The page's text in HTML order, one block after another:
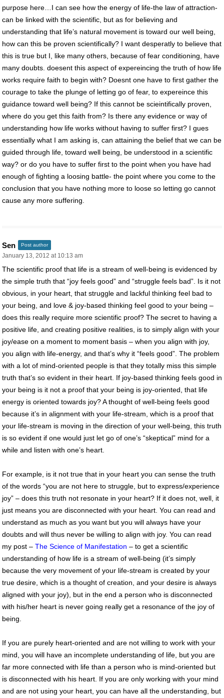
purpose here…I can see how the energy of life-the law of attraction-
can be linked with the scientific, but as for believing and
understanding that life’s natural movement is toward our well being,
how can this be proven scientifically? I want desperatly to believe that
this is true but I, like many others, because of fear conditioning, have
many doubts. doesent this aspect of expereincing the truth of how life
works require faith to begin with? Doesnt one have to first gather the
courage to take the plunge of letting go of fear, to expereince this
guidance toward well being? If this cannot be scieintifically proven,
where do you get this faith from? Is there any evidence or way of
understanding how life works without having to suffer first? I gues
essentially what I am asking is, can attaining the belief that we can be
guided through life, toward well being, be understood in a scientific
way? or do you have to suffer first to the point when you have had
enough of fighting a loosing battle- the point where you come to the
conclusion that you have nothing more to loose so letting go cannot
cause any more suffering.
Sen Post author
January 13, 2012 at 10:13 am
The scientific proof that life is a stream of well-being is evidenced by
the simple truth that “joy feels good” and “struggle feels bad”. Is it not
obvious, in your heart, that struggle and lackful thinking feel bad to
your being, and love & joy-based thinking feel good to your being –
does this really require more scientific proof? The secret to having a
positive life, and creating positive realities, is to simply align with your
joy/ease on a moment to moment basis – when you align with joy,
you align with life-energy, and that’s why it “feels good”. The problem
with a lot of mind-oriented people is that they totally miss this simple
truth that’s so evident in their heart. If joy-based thinking feels good in
your being is it not a proof that your being is joy-oriented, that life
energy is oriented towards joy? A thought of well-being feels good
because it’s in alignment with your life-stream, which is a proof that
your life-stream is moving in the direction of your well-being, this truth
is so evident if one would just let go of one’s “skeptical” mind for a
while and listen with one’s heart.
For example, is it not true that in your heart you can sense the truth
of the words “you are not here to struggle, but to express/experience
joy” – does this truth not resonate in your heart? If it does not, well, it
just means you are disconnected with your heart. You can read and
understand as much as you want but you will always have your
doubts and will thus never be willing to align with joy. You can read
my post – The Science of Manifestation – to get a scientific
understanding of how life is a stream of well-being (it’s simply
because the very movement of your life-stream is created by your
true desire, which is a thought of creation, and your desire is always
aligned with your joy), but in the end a person who is disconnected
with his/her heart is never going really get a resonance of the joy of
being.
If you are purely heart-oriented and are not willing to work with your
mind, you will have an incomplete understanding of life, but you are
far more connected with life than a person who is mind-oriented but
is disconnected with his heart. If you are only working with your mind
and are not using your heart, you can have all the understanding, but